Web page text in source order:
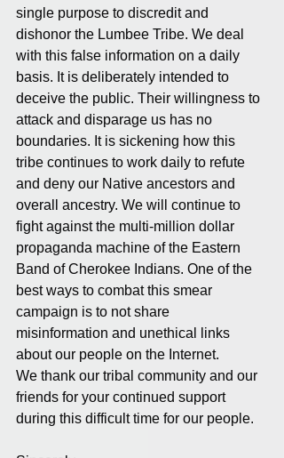
single purpose to discredit and
dishonor the Lumbee Tribe. We deal
with this false information on a daily
basis. It is deliberately intended to
deceive the public. Their willingness to
attack and disparage us has no
boundaries. It is sickening how this
tribe continues to work daily to refute
and deny our Native ancestors and
overall ancestry. We will continue to
fight against the multi-million dollar
propaganda machine of the Eastern
Band of Cherokee Indians. One of the
best ways to combat this smear
campaign is to not share
misinformation and unethical links
about our people on the Internet.
We thank our tribal community and our
friends for your continued support
during this difficult time for our people.